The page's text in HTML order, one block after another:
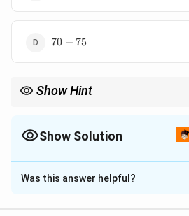
70-
70 − 75
Show Hint
Show Solution
The Correct Option isD
Solution and Explanation
Was this answer helpful?